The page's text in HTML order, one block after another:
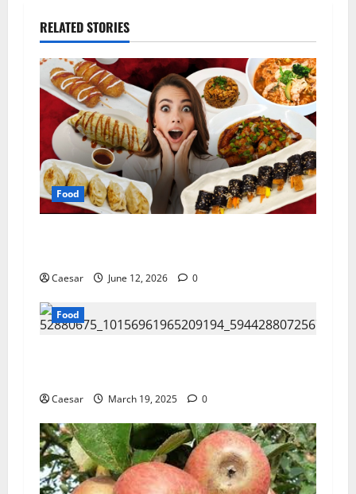
RELATED STORIES
Food
Caesar June 12, 2026 0
Food
Caesar March 19, 2025 0